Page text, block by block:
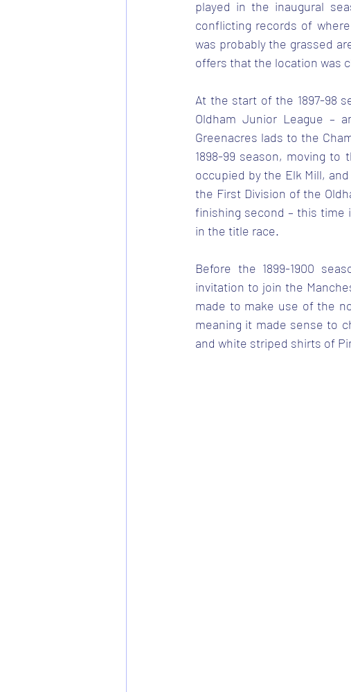
played in the inaugural
conflicting records of
was probably the grassed
offers that the location was
At the start of the 1897-98
Oldham Junior League –
Greenacres lads to the
1898-99 season, moving
occupied by the Elk Mill,
the First Division of the
finishing second – this time
in the title race.
Before the 1899-1900
invitation to join the
made to make use of the
meaning it made sense to
and white striped shirts of